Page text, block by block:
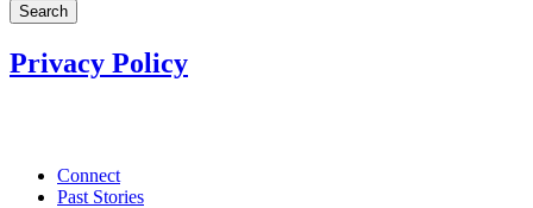
Search
Privacy Policy
Connect
Past Stories